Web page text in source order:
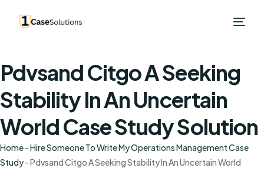
Pdvsand Citgo A Seeking
Stability In An Uncertain
World Case Study Solution
Home-Hire Someone To Write My Operations Management Case
Study-Pdvsand Citgo A Seeking Stability In An Uncertain World